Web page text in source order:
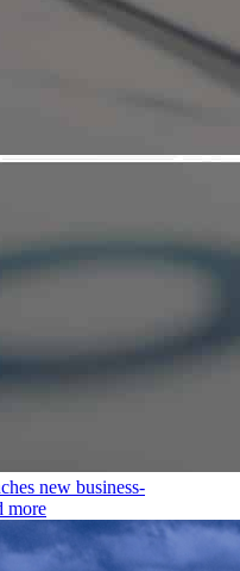
new business-
more